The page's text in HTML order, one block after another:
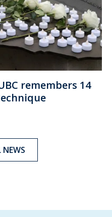
remembers 14
NEWS